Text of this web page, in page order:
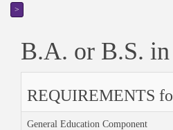
>
B.A. or B.S.
REQUIREMENTS
General Education Component